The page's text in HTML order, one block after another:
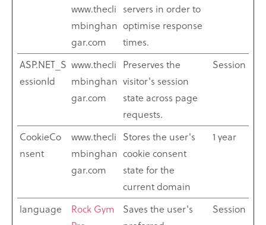
www.thecli
mbinghan
gar.com
servers in order to
optimise response
times.
ASP.NET_S
essionId
www.thecli
mbinghan
gar.com
Preserves the
visitor's session
state across page
requests.
Session
CookieCo
nsent
www.thecli
mbinghan
gar.com
Stores the user's
cookie consent
state for the
current domain
1 year
language
Rock Gym
Saves the user's
Session